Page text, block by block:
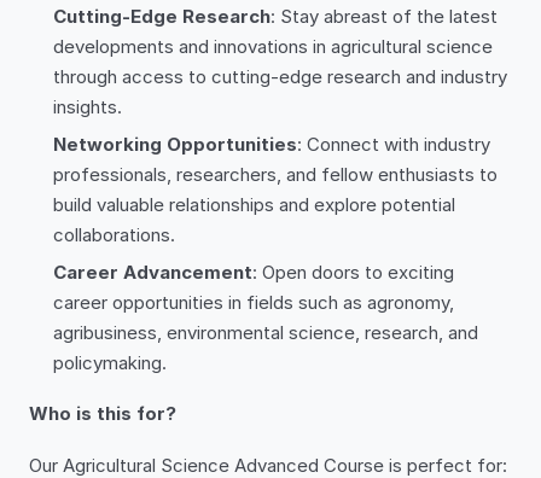
Cutting-Edge Research: Stay abreast of the latest
developments and innovations in agricultural science
through access to cutting-edge research and industry
insights.
Networking Opportunities: Connect with industry
professionals, researchers, and fellow enthusiasts to
build valuable relationships and explore potential
collaborations.
Career Advancement: Open doors to exciting
career opportunities in fields such as agronomy,
agribusiness, environmental science, research, and
policymaking.
Who is this for?
Our Agricultural Science Advanced Course is perfect for: